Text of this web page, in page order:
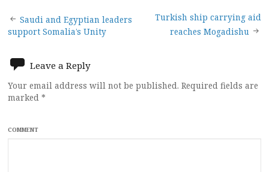
Post
navigation
Saudi and Egyptian leaders
support Somalia’s Unity
Turkish ship carrying aid
reaches Mogadishu
Leave a Reply
Your email address will not be published. Required fields are
marked *
COMMENT